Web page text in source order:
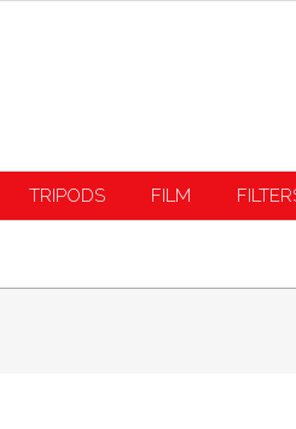
TRIPODS FILM